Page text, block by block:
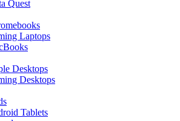
Quest
Laptops
Desktops
Desktops
Tablets